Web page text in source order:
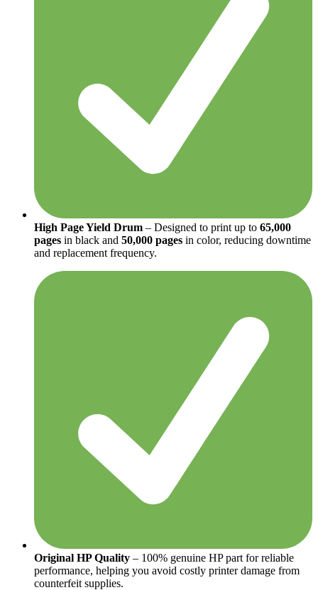
High Page Yield Drum – Designed to print up to 65,000
pages in black and 50,000 pages in color, reducing downtime
and replacement frequency.
Original HP Quality – 100% genuine HP part for reliable
performance, helping you avoid costly printer damage from
counterfeit supplies.